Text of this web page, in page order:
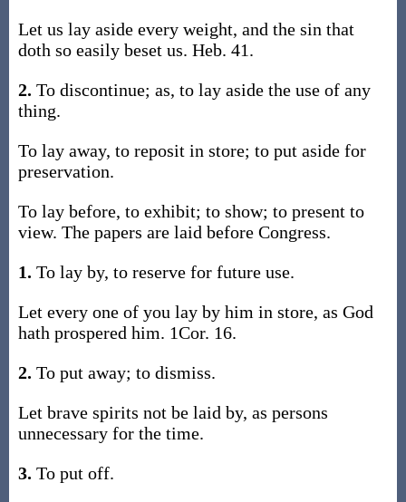
Let us lay aside every weight, and the sin that
doth so easily beset us. Heb. 41.
2. To discontinue; as, to lay aside the use of any
thing.
To lay away, to reposit in store; to put aside for
preservation.
To lay before, to exhibit; to show; to present to
view. The papers are laid before Congress.
1. To lay by, to reserve for future use.
Let every one of you lay by him in store, as God
hath prospered him. 1Cor. 16.
2. To put away; to dismiss.
Let brave spirits not be laid by, as persons
unnecessary for the time.
3. To put off.